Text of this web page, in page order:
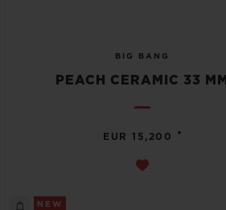
BIG BANG
PEACH CERAMIC 33 MM
EUR 15,200 •
NEW